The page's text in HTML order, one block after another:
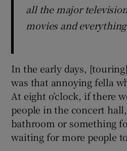
all the major
movies and everything
In the early days,
was that annoying fella
At eight o’clock, if there
people in the concert hall,
bathroom or something
waiting for more people